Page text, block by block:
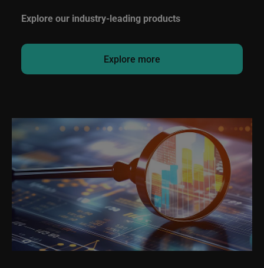
Explore our industry-leading products
Explore more